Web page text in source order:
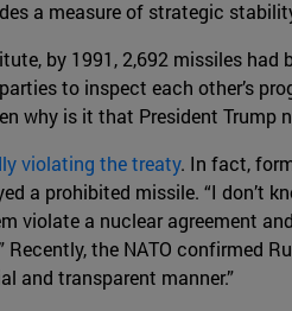
a measure of strategic
by 1991, 2,692 missiles
to inspect each other’s
why is it that President Trump
violating the treaty. In fact,
a prohibited missile. “I don’t
violate a nuclear agreement
the NATO confirmed
and transparent manner.”